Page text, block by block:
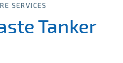
SERVICES
Tanker